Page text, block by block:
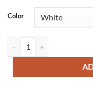
Color